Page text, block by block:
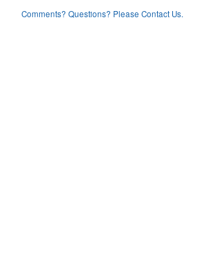
Comments? Questions? Please Contact Us.